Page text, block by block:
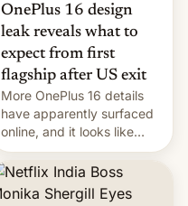
OnePlus 16 design
leak reveals what to
expect from first
flagship after US exit
More OnePlus 16 details
have apparently surfaced
online, and it looks like
there's good news if you
liked the OnePlus 15
design.